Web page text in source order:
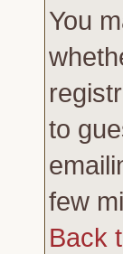
You
to
few
Back